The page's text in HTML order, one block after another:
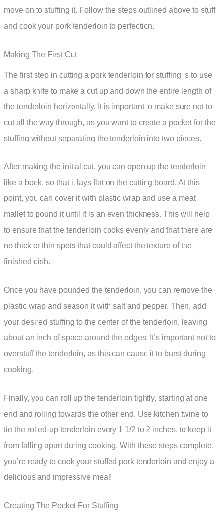
move on to stuffing it. Follow the steps outlined above to stuff
and cook your pork tenderloin to perfection.
Making The First Cut
The first step in cutting a pork tenderloin for stuffing is to use
a sharp knife to make a cut up and down the entire length of
the tenderloin horizontally. It is important to make sure not to
cut all the way through, as you want to create a pocket for the
stuffing without separating the tenderloin into two pieces.
After making the initial cut, you can open up the tenderloin
like a book, so that it lays flat on the cutting board. At this
point, you can cover it with plastic wrap and use a meat
mallet to pound it until it is an even thickness. This will help
to ensure that the tenderloin cooks evenly and that there are
no thick or thin spots that could affect the texture of the
finished dish.
Once you have pounded the tenderloin, you can remove the
plastic wrap and season it with salt and pepper. Then, add
your desired stuffing to the center of the tenderloin, leaving
about an inch of space around the edges. It’s important not to
overstuff the tenderloin, as this can cause it to burst during
cooking.
Finally, you can roll up the tenderloin tightly, starting at one
end and rolling towards the other end. Use kitchen twine to
tie the rolled-up tenderloin every 1 1/2 to 2 inches, to keep it
from falling apart during cooking. With these steps complete,
you’re ready to cook your stuffed pork tenderloin and enjoy a
delicious and impressive meal!
Creating The Pocket For Stuffing